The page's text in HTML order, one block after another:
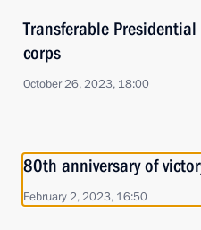
Transferable
corps
October 26, 2023, 18:00
80th anniversary of
February 2, 2023, 16:50